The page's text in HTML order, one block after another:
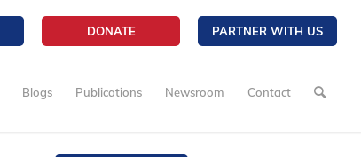
DONATE PARTNER WITH US
Blogs Publications Newsroom Contact